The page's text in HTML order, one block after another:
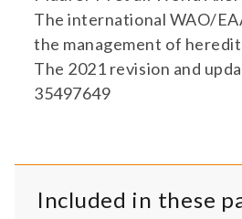
The international WAO/
the management of
The 2021 revision and
35497649
Included in these